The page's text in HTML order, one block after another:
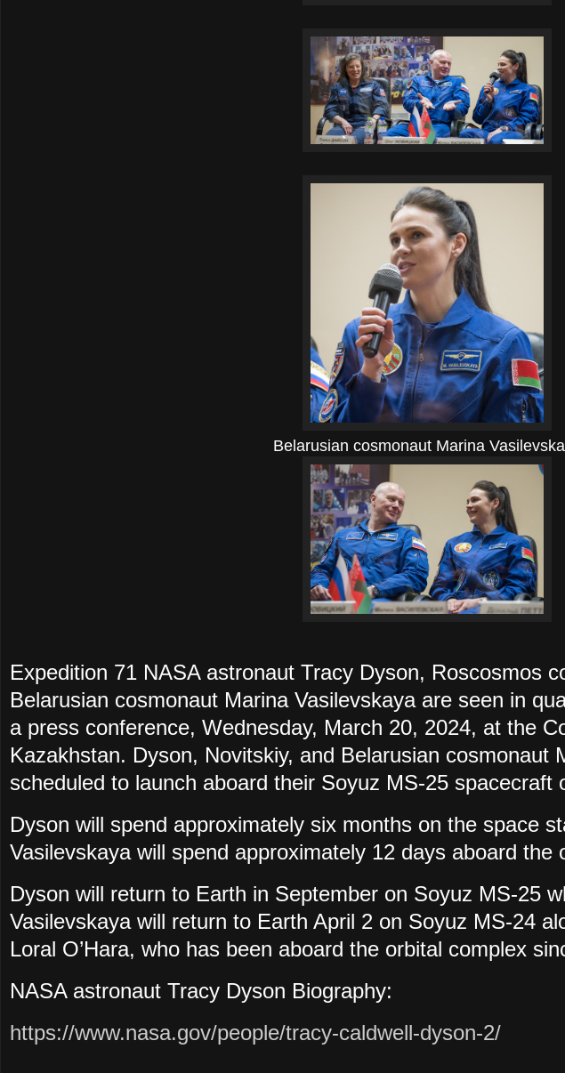
Belarusian cosmonaut Marina
Expedition 71 NASA astronaut Tracy Dyson, Roscosmos
Belarusian cosmonaut Marina Vasilevskaya are seen in
a press conference, Wednesday, March 20, 2024, at the
Kazakhstan. Dyson, Novitskiy, and Belarusian cosmonaut
scheduled to launch aboard their Soyuz MS-25 spacecraft
Dyson will spend approximately six months on the space
Vasilevskaya will spend approximately 12 days aboard the
Dyson will return to Earth in September on Soyuz MS-25
Vasilevskaya will return to Earth April 2 on Soyuz MS-24
Loral O’Hara, who has been aboard the orbital complex
NASA astronaut Tracy Dyson Biography:
https://www.nasa.gov/people/tracy-caldwell-dyson-2/